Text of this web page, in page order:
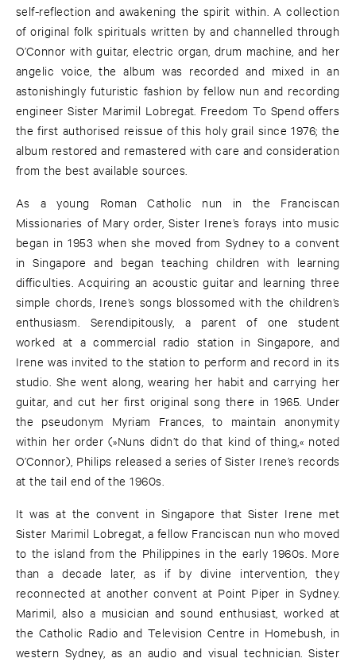
self-reflection and awakening the spirit within. A collection
of original folk spirituals written by and channelled through
O’Connor with guitar, electric organ, drum machine, and her
angelic voice, the album was recorded and mixed in an
astonishingly futuristic fashion by fellow nun and recording
engineer Sister Marimil Lobregat. Freedom To Spend offers
the first authorised reissue of this holy grail since 1976; the
album restored and remastered with care and consideration
from the best available sources.
As a young Roman Catholic nun in the Franciscan
Missionaries of Mary order, Sister Irene’s forays into music
began in 1953 when she moved from Sydney to a convent
in Singapore and began teaching children with learning
difficulties. Acquiring an acoustic guitar and learning three
simple chords, Irene’s songs blossomed with the children’s
enthusiasm. Serendipitously, a parent of one student
worked at a commercial radio station in Singapore, and
Irene was invited to the station to perform and record in its
studio. She went along, wearing her habit and carrying her
guitar, and cut her first original song there in 1965. Under
the pseudonym Myriam Frances, to maintain anonymity
within her order (»Nuns didn’t do that kind of thing,« noted
O’Connor), Philips released a series of Sister Irene’s records
at the tail end of the 1960s.
It was at the convent in Singapore that Sister Irene met
Sister Marimil Lobregat, a fellow Franciscan nun who moved
to the island from the Philippines in the early 1960s. More
than a decade later, as if by divine intervention, they
reconnected at another convent at Point Piper in Sydney.
Marimil, also a musician and sound enthusiast, worked at
the Catholic Radio and Television Centre in Homebush, in
western Sydney, as an audio and visual technician. Sister